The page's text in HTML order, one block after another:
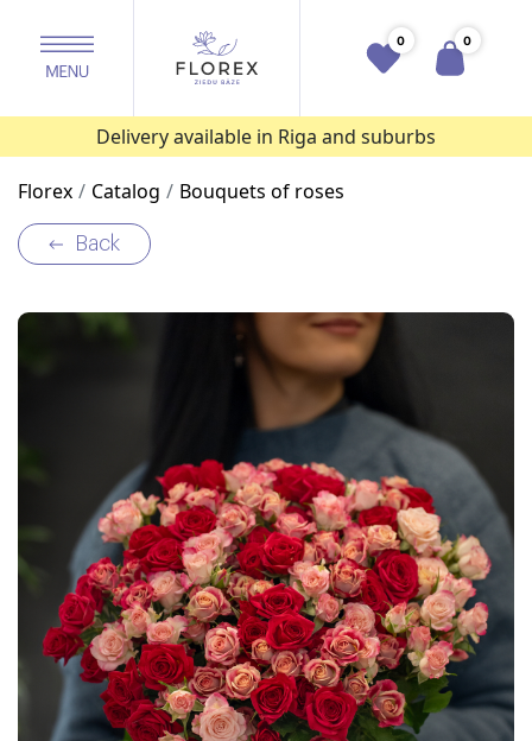
0 0
Delivery available in Riga and suburbs
Florex Catalog Bouquets of roses
Back